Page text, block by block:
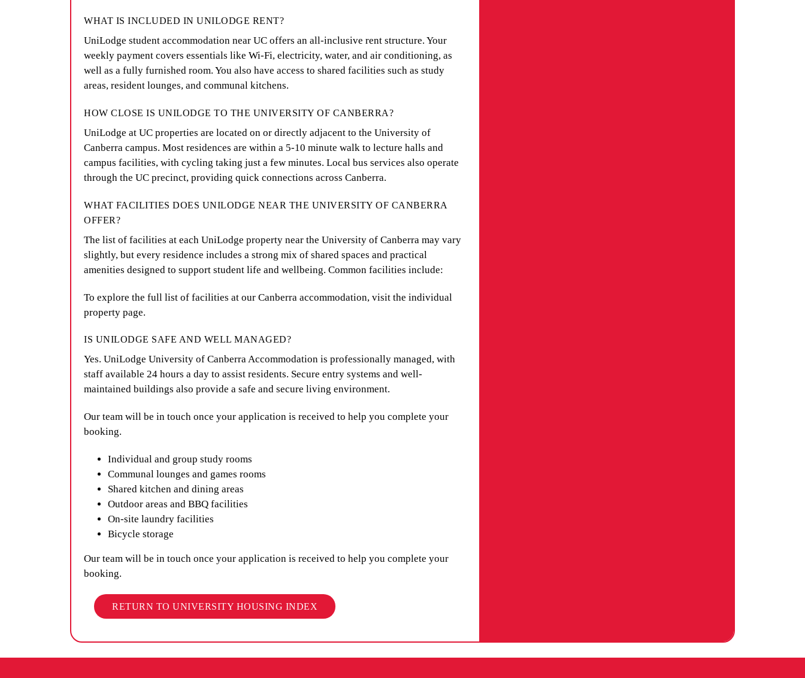
WHAT IS INCLUDED IN UNILODGE RENT?
UniLodge student accommodation near UC offers an all-inclusive rent structure. Your
weekly payment covers essentials like Wi-Fi, electricity, water, and air conditioning, as
well as a fully furnished room. You also have access to shared facilities such as study
areas, resident lounges, and communal kitchens.
HOW CLOSE IS UNILODGE TO THE UNIVERSITY OF CANBERRA?
UniLodge at UC properties are located on or directly adjacent to the University of
Canberra campus. Most residences are within a 5-10 minute walk to lecture halls and
campus facilities, with cycling taking just a few minutes. Local bus services also operate
through the UC precinct, providing quick connections across Canberra.
WHAT FACILITIES DOES UNILODGE NEAR THE UNIVERSITY OF CANBERRA
OFFER?
The list of facilities at each UniLodge property near the University of Canberra may vary
slightly, but every residence includes a strong mix of shared spaces and practical
amenities designed to support student life and wellbeing. Common facilities include:
To explore the full list of facilities at our Canberra accommodation, visit the individual
property page.
IS UNILODGE SAFE AND WELL MANAGED?
Yes. UniLodge University of Canberra Accommodation is professionally managed, with
staff available 24 hours a day to assist residents. Secure entry systems and well-
maintained buildings also provide a safe and secure living environment.
Our team will be in touch once your application is received to help you complete your
booking.
Individual and group study rooms
Communal lounges and games rooms
Shared kitchen and dining areas
Outdoor areas and BBQ facilities
On-site laundry facilities
Bicycle storage
Our team will be in touch once your application is received to help you complete your
booking.
RETURN TO UNIVERSITY HOUSING INDEX